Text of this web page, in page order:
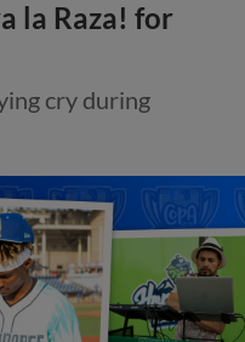
la Raza! for
cry during